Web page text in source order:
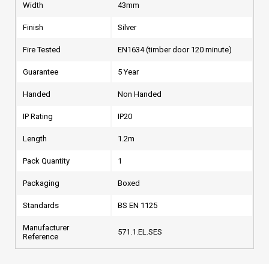
Width 43mm
Finish Silver
Fire Tested EN1634 (timber door 120 minute)
Guarantee 5 Year
Handed Non Handed
IP Rating IP20
Length 1.2m
Pack Quantity 1
Packaging Boxed
Standards BS EN 1125
Manufacturer
Reference
571.1.EL.SES